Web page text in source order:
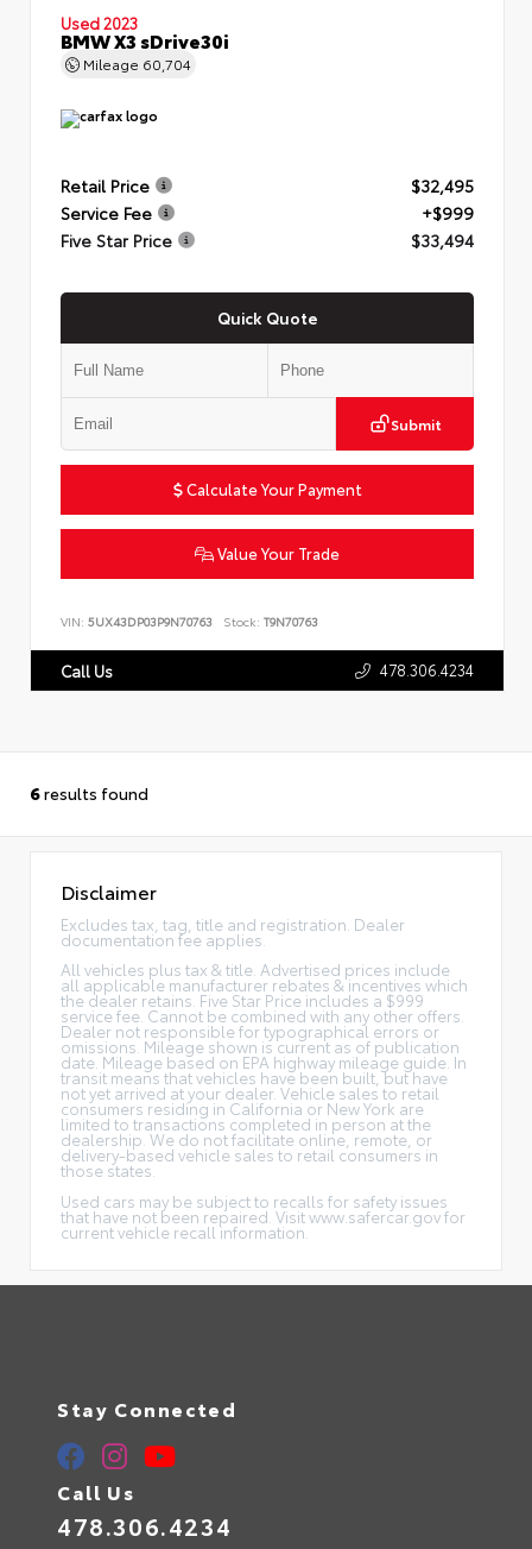
Used 2023
BMW X3 sDrive30i
Mileage 60,704
Retail Price
$32,495
Service Fee
+$999
Five Star Price
$33,494
Quick Quote
Submit
Calculate Your Payment
Value Your Trade
VIN: 5UX43DP03P9N70763 Stock: T9N70763
Call Us 478.306.4234
6results found
Disclaimer
Excludes tax, tag, title and registration. Dealer
documentation fee applies.
All vehicles plus tax & title. Advertised prices include
all applicable manufacturer rebates & incentives which
the dealer retains. Five Star Price includes a $999
service fee. Cannot be combined with any other offers.
Dealer not responsible for typographical errors or
omissions. Mileage shown is current as of publication
date. Mileage based on EPA highway mileage guide. In
transit means that vehicles have been built, but have
not yet arrived at your dealer. Vehicle sales to retail
consumers residing in California or New York are
limited to transactions completed in person at the
dealership. We do not facilitate online, remote, or
delivery-based vehicle sales to retail consumers in
those states.
Used cars may be subject to recalls for safety issues
that have not been repaired. Visit www.safercar.gov for
current vehicle recall information.
Stay Connected
Call Us
478.306.4234